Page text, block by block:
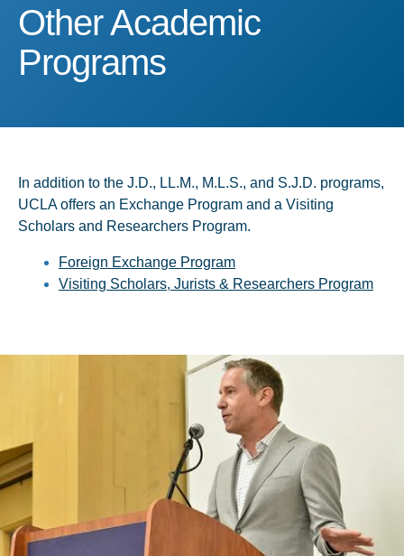
Other Academic
Other Academic
Programs
In addition to the J.D., LL.M., M.L.S., and S.J.D. programs,
UCLA offers an Exchange Program and a Visiting
Scholars and Researchers Program.
Foreign Exchange Program
Visiting Scholars, Jurists & Researchers Program